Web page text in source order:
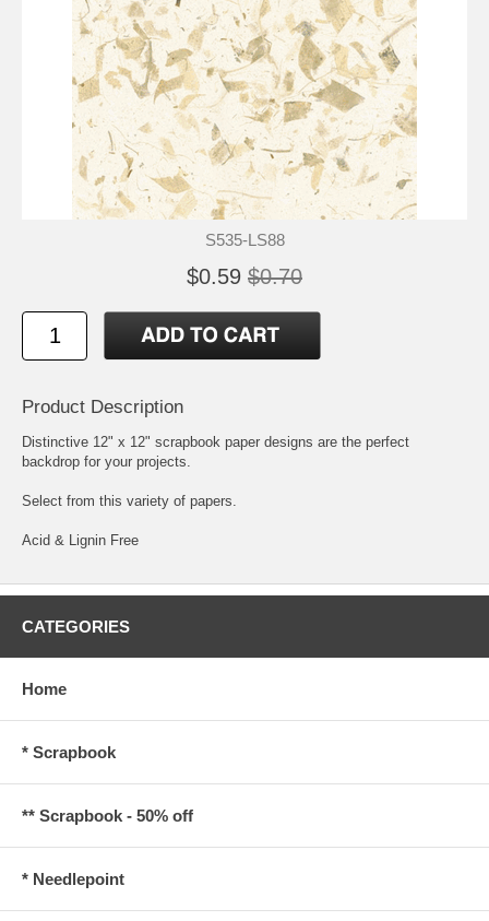
S535-LS88
$0.59 $0.70
Product Description
Distinctive 12" x 12" scrapbook paper designs are the perfect
backdrop for your projects.
Select from this variety of papers.
Acid & Lignin Free
CATEGORIES
Home
* Scrapbook
** Scrapbook - 50% off
* Needlepoint